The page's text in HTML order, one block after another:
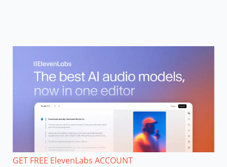
GET FREE ElevenLabs ACCOUNT